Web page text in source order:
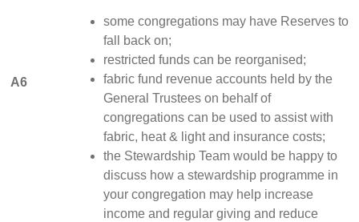
A6
some congregations may have Reserves to
fall back on;
restricted funds can be reorganised;
fabric fund revenue accounts held by the
General Trustees on behalf of
congregations can be used to assist with
fabric, heat & light and insurance costs;
the Stewardship Team would be happy to
discuss how a stewardship programme in
your congregation may help increase
income and regular giving and reduce